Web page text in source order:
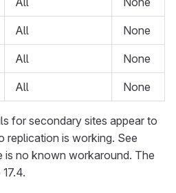
All None
All None
All None
for secondary sites appear to
replication is working. See
is no known workaround. The